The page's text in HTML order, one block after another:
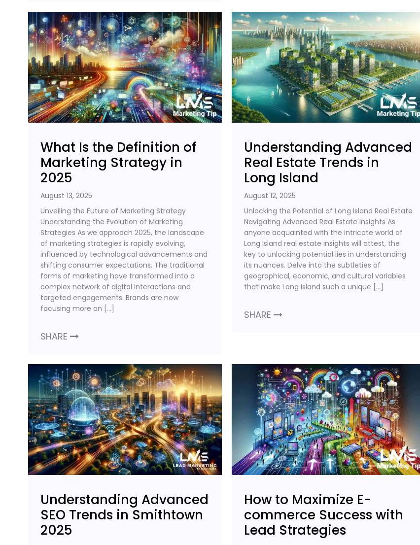
What Is the Definition of
Marketing Strategy in
2025
August 13, 2025
Unveiling the Future of Marketing Strategy
Understanding the Evolution of Marketing
Strategies As we approach 2025, the landscape
of marketing strategies is rapidly evolving,
influenced by technological advancements and
shifting consumer expectations. The traditional
forms of marketing have transformed into a
complex network of digital interactions and
targeted engagements. Brands are now
focusing more on […]
SHARE
Understanding Advanced
Real Estate Trends in
Long Island
August 12, 2025
Unlocking the Potential of Long Island Real Estate
Navigating Advanced Real Estate Insights As
anyone acquainted with the intricate world of
Long Island real estate insights will attest, the
key to unlocking potential lies in understanding
its nuances. Delve into the subtleties of
geographical, economic, and cultural variables
that make Long Island such a unique […]
SHARE
Understanding Advanced
SEO Trends in Smithtown
2025
How to Maximize E-
commerce Success with
Lead Strategies